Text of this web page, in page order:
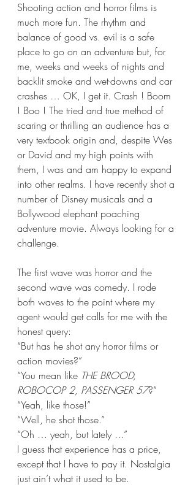
Shooting action and horror films is
much more fun. The rhythm and
balance of good vs. evil is a safe
place to go on an adventure but, for
me, weeks and weeks of nights and
backlit smoke and wet-downs and car
crashes … OK, I get it. Crash ! Boom
! Boo ! The tried and true method of
scaring or thrilling an audience has a
very textbook origin and, despite Wes
or David and my high points with
them, I was and am happy to expand
into other realms. I have recently shot a
number of Disney musicals and a
Bollywood elephant poaching
adventure movie. Always looking for a
challenge.
The first wave was horror and the
second wave was comedy. I rode
both waves to the point where my
agent would get calls for me with the
honest query:
“But has he shot any horror films or
action movies?”
“You mean like THE BROOD,
ROBOCOP 2, PASSENGER 57?”
“Yeah, like those!”
“Well, he shot those.”
“Oh … yeah, but lately …”
I guess that experience has a price,
except that I have to pay it. Nostalgia
just ain’t what it used to be.